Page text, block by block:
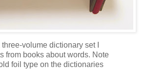
volume dictionary set I
from books about words. Note
foil type on the dictionaries